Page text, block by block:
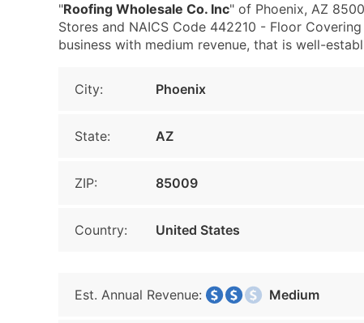
"Roofing Wholesale Co. Inc" of Phoenix, AZ
Stores and NAICS Code 442210 - Floor
business with medium revenue, that is well-
City: Phoenix
State: AZ
ZIP: 85009
Country: United States
Est. Annual Revenue: Medium